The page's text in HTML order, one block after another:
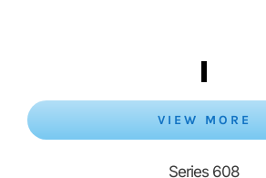
VIEW MORE
Series 608